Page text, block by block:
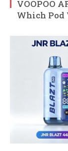
VOOPOO
Which Pod